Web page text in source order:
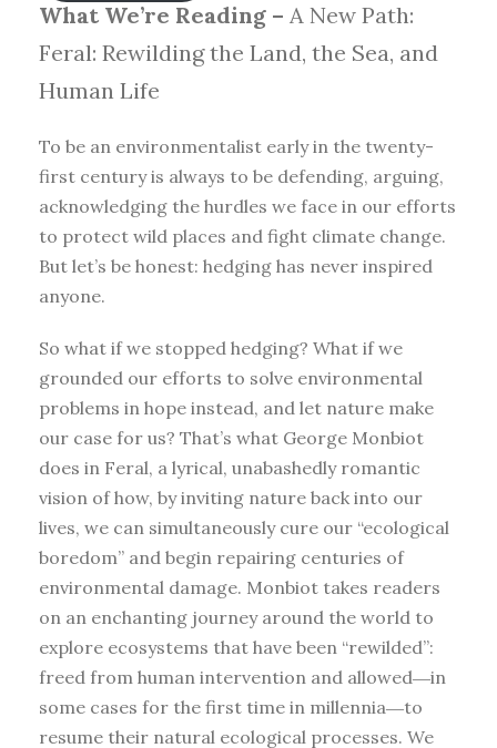
What We’re Reading – A New Path:
Feral: Rewilding the Land, the Sea, and
Human Life
To be an environmentalist early in the twenty-
first century is always to be defending, arguing,
acknowledging the hurdles we face in our efforts
to protect wild places and fight climate change.
But let’s be honest: hedging has never inspired
anyone.
So what if we stopped hedging? What if we
grounded our efforts to solve environmental
problems in hope instead, and let nature make
our case for us? That’s what George Monbiot
does in Feral, a lyrical, unabashedly romantic
vision of how, by inviting nature back into our
lives, we can simultaneously cure our “ecological
boredom” and begin repairing centuries of
environmental damage. Monbiot takes readers
on an enchanting journey around the world to
explore ecosystems that have been “rewilded”:
freed from human intervention and allowed―in
some cases for the first time in millennia―to
resume their natural ecological processes. We